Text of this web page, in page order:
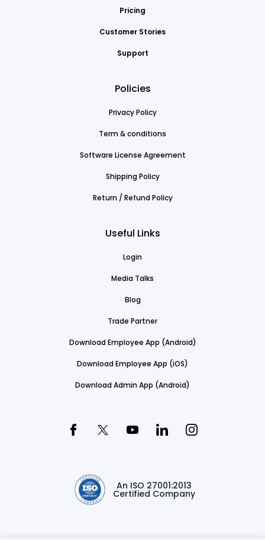
Pricing
Customer Stories
Support
Policies
Privacy Policy
Term & conditions
Software License Agreement
Shipping Policy
Return / Refund Policy
Useful Links
Login
Media Talks
Blog
Trade Partner
Download Employee App (Android)
Download Employee App (iOS)
Download Admin App (Android)
An ISO 27001:2013
Certified Company